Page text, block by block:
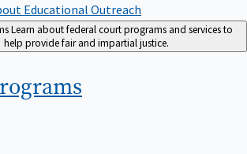
Educational Outreach
Learn about federal court programs and services to
help provide fair and impartial justice.